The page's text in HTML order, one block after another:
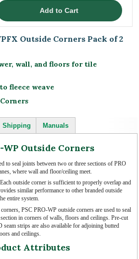
Outside Corners Pack of 2
wall, and floors for tile
fleece weave
Shipping Manuals
WP Outside Corners
to seal joints between two or three sections of PRO
where wall and floor/ceiling meet.
outside corner is sufficient to properly overlap and
similar performance to other branded outside
entire system.
PSC PRO-WP outside corners are used to seal
in corners of walls, floors and ceilings. Pre-cut
strips are also available for adjoining butted
and ceilings.
Attributes